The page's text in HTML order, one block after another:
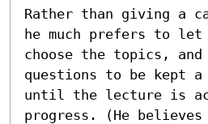
Rather than giving a
he much prefers to let
choose the topics,
questions to be kept a
until the lecture is
progress. (He